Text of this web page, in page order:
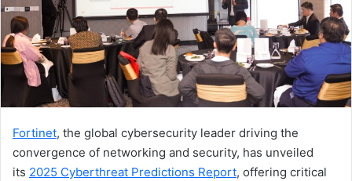
Fortinet, the global cybersecurity leader driving the
convergence of networking and security, has unveiled
its 2025 Cyberthreat Predictions Report, offering critical